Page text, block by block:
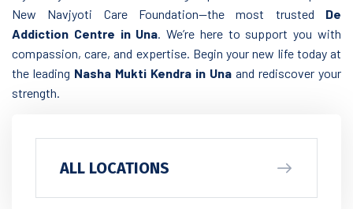
New Navjyoti Care Foundation—the most trusted De
Addiction Centre in Una . We’re here to support you with
compassion, care, and expertise. Begin your new life today at
the leading Nasha Mukti Kendra in Una and rediscover your
strength.
ALL LOCATIONS